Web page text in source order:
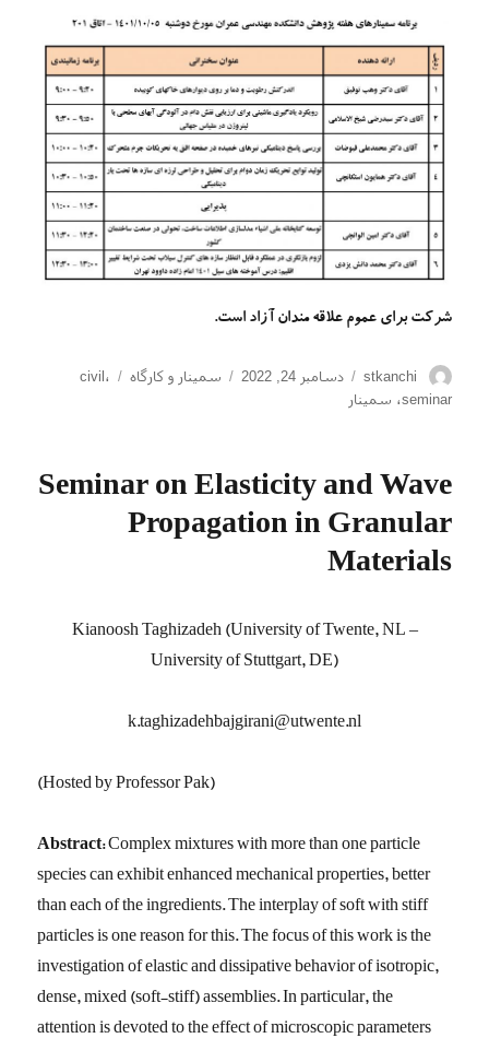
شرکت برای عموم علاقه مندان آزاد است.
نویسنده
stkanchi
ارسال
دسامبر 24, 2022 دسته‌ها
سمینار و کارگاه برچسب‌ها
civil،
seminar، سمینار
Seminar on Elasticity and Wave
Propagation in Granular
Materials
Kianoosh Taghizadeh (University of Twente, NL –
University of Stuttgart, DE)
k.taghizadehbajgirani@utwente.nl
(Hosted by Professor Pak)
Abstract:Complex mixtures with more than one particle
species can exhibit enhanced mechanical properties, better
than each of the ingredients. The interplay of soft with stiff
particles is one reason for this. The focus of this work is the
investigation of elastic and dissipative behavior of isotropic,
dense, mixed (soft-stiff) assemblies. In particular, the
attention is devoted to the effect of microscopic parameters